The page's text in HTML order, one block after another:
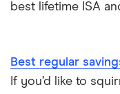
RCI
Santander
best lifetime ISA
Best regular
If you’d like to